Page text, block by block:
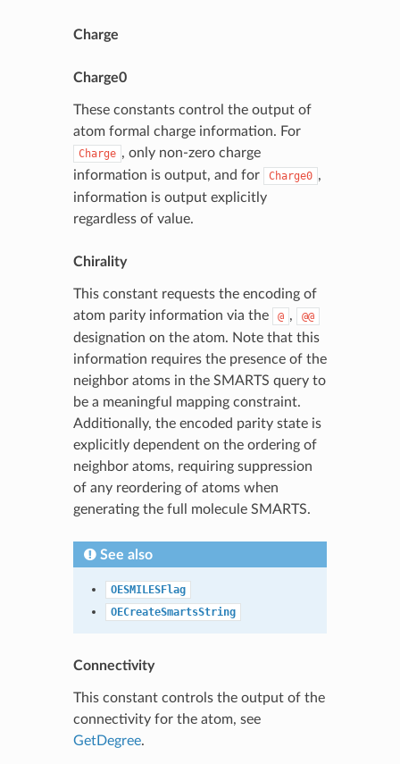
Charge
Charge0
These constants control the output of
atom formal charge information. For
Charge , only non-zero charge
information is output, and for
Charge0 ,
information is output explicitly
regardless of value.
Chirality
This constant requests the encoding of
atom parity information via the
@ , @@
designation on the atom. Note that this
information requires the presence of the
neighbor atoms in the SMARTS query to
be a meaningful mapping constraint.
Additionally, the encoded parity state is
explicitly dependent on the ordering of
neighbor atoms, requiring suppression
of any reordering of atoms when
generating the full molecule SMARTS.
See also
OESMILESFlag
OECreateSmartsString
Connectivity
This constant controls the output of the
connectivity for the atom, see
GetDegree.